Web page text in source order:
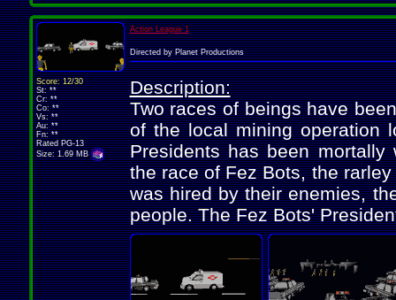
Action League 1
Directed by Planet Productions
Score: 12/30
St: **
Cr: **
Co: **
Vs: **
Au: **
Fn: **
Rated PG-13
Size: 1.69 MB
Description:
Two races of beings have
of the local mining operation
Presidents has been
the race of Fez Bots, the
was hired by their enemies,
people. The Fez Bots'